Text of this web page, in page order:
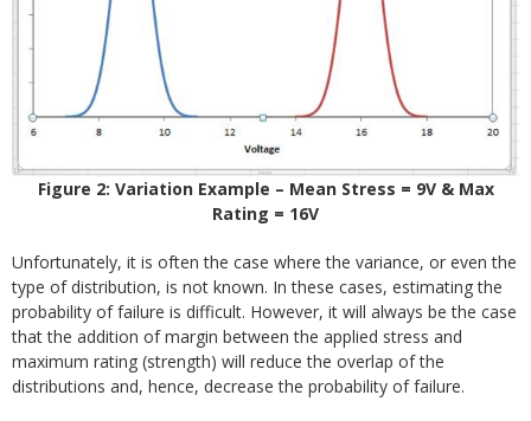
Figure 2: Variation Example – Mean Stress = 9V & Max
Rating = 16V
Unfortunately, it is often the case where the variance, or even the
type of distribution, is not known. In these cases, estimating the
probability of failure is difficult. However, it will always be the case
that the addition of margin between the applied stress and
maximum rating (strength) will reduce the overlap of the
distributions and, hence, decrease the probability of failure.